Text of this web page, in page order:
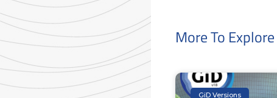
More To Explore
GiD Versions